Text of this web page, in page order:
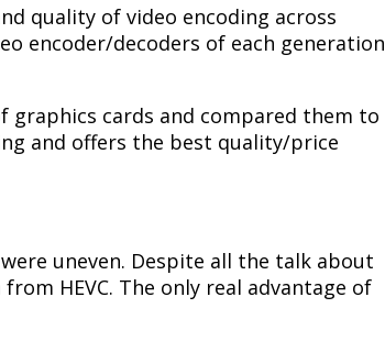
quality of video encoding across
encoder/decoders of each generation
graphics cards and compared them to
and offers the best quality/price
uneven. Despite all the talk about
HEVC. The only real advantage of